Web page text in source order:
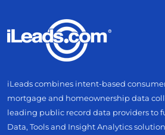
iLeads combines intent-based
mortgage and homeownership data
leading public record data providers to
Data, Tools and Insight Analytics